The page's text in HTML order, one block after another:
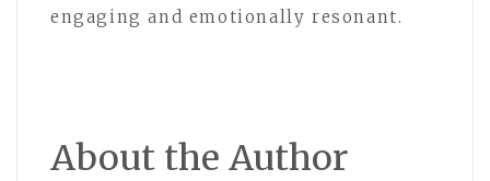
engaging and emotionally resonant.
About the Author